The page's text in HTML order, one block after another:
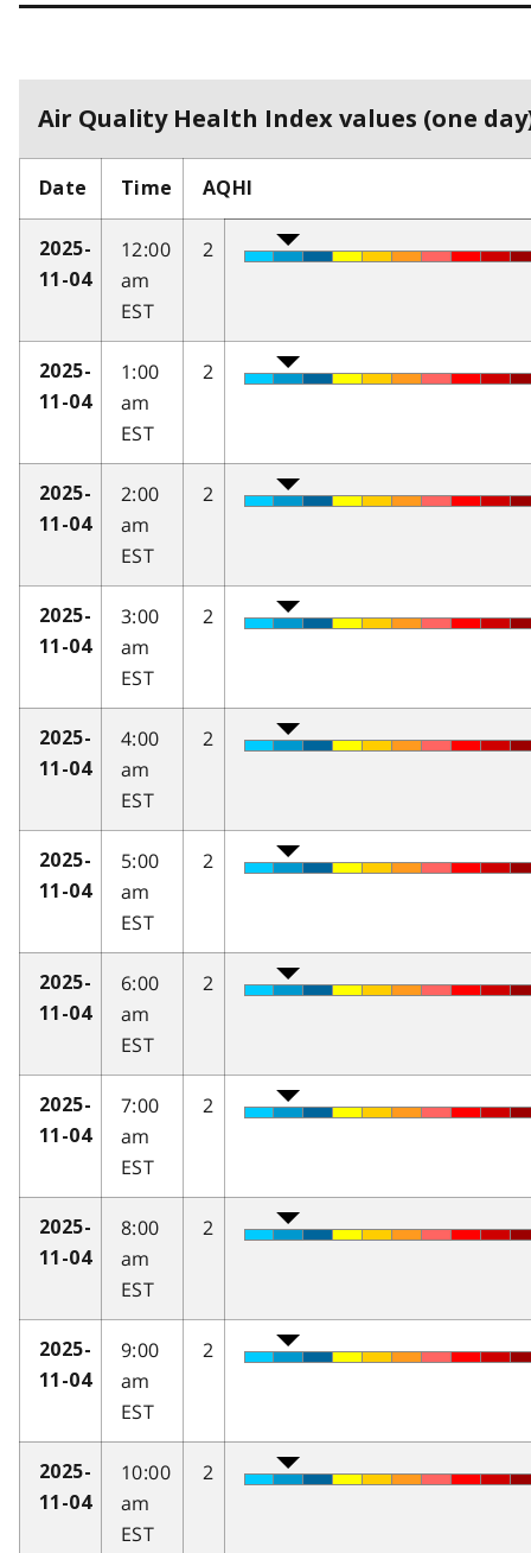
Air Quality Health Index values (one
Date Time AQHI
2025-
11-04
12:00
am
EST
2
2025-
11-04
1:00
am
EST
2
2025-
11-04
2:00
am
EST
2
2025-
11-04
3:00
am
EST
2
2025-
11-04
4:00
am
EST
2
2025-
11-04
5:00
am
EST
2
2025-
11-04
6:00
am
EST
2
2025-
11-04
7:00
am
EST
2
2025-
11-04
8:00
am
EST
2
2025-
11-04
9:00
am
EST
2
2025-
11-04
10:00
am
EST
2